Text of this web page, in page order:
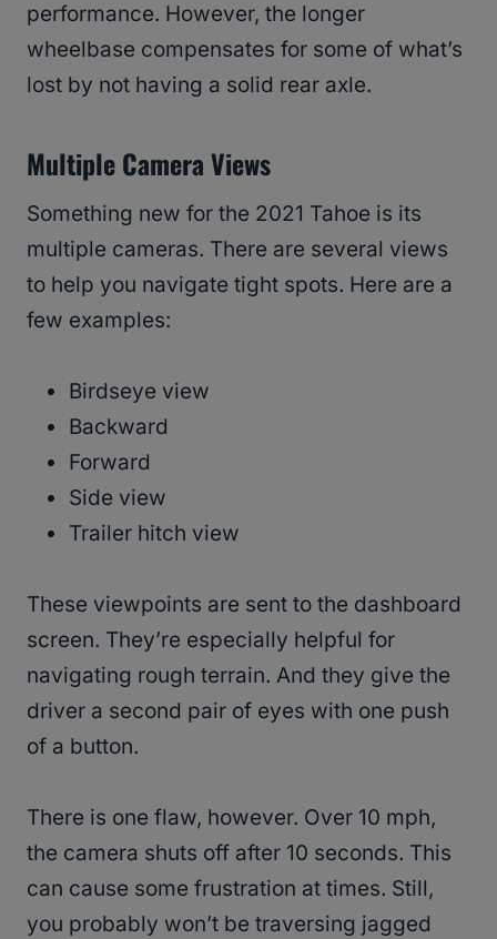
performance. However, the longer
wheelbase compensates for some of what’s
lost by not having a solid rear axle.
Multiple Camera Views
Something new for the 2021 Tahoe is its
multiple cameras. There are several views
to help you navigate tight spots. Here are a
few examples:
Birdseye view
Backward
Forward
Side view
Trailer hitch view
These viewpoints are sent to the dashboard
screen. They’re especially helpful for
navigating rough terrain. And they give the
driver a second pair of eyes with one push
of a button.
There is one flaw, however. Over 10 mph,
the camera shuts off after 10 seconds. This
can cause some frustration at times. Still,
you probably won’t be traversing jagged